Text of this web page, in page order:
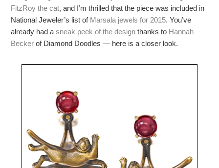
FitzRoy the cat, and I’m thrilled that the piece was included in
National Jeweler’s list of Marsala jewels for 2015. You’ve
already had asneak peek of the design thanks to Hannah
Becker of Diamond Doodles — here is a closer look.